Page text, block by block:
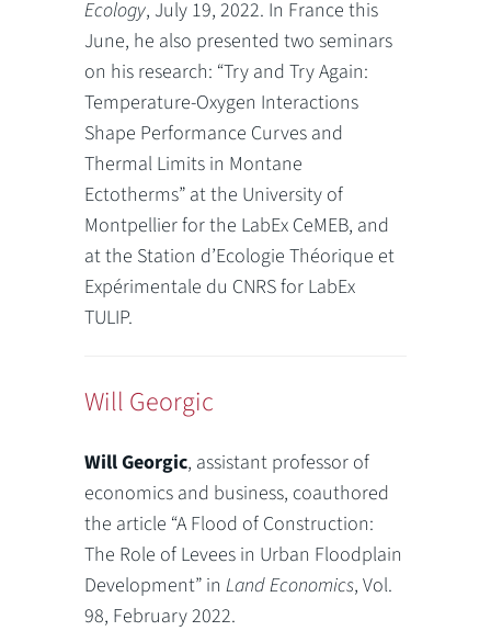
Ecology, July 19, 2022. In France this
June, he also presented two seminars
on his research: “Try and Try Again:
Temperature-Oxygen Interactions
Shape Performance Curves and
Thermal Limits in Montane
Ectotherms” at the University of
Montpellier for the LabEx CeMEB, and
at the Station d’Ecologie Théorique et
Expérimentale du CNRS for LabEx
TULIP.
Will Georgic
Will Georgic, assistant professor of
economics and business, coauthored
the article “A Flood of Construction:
The Role of Levees in Urban Floodplain
Development” inLand Economics, Vol.
98, February 2022.